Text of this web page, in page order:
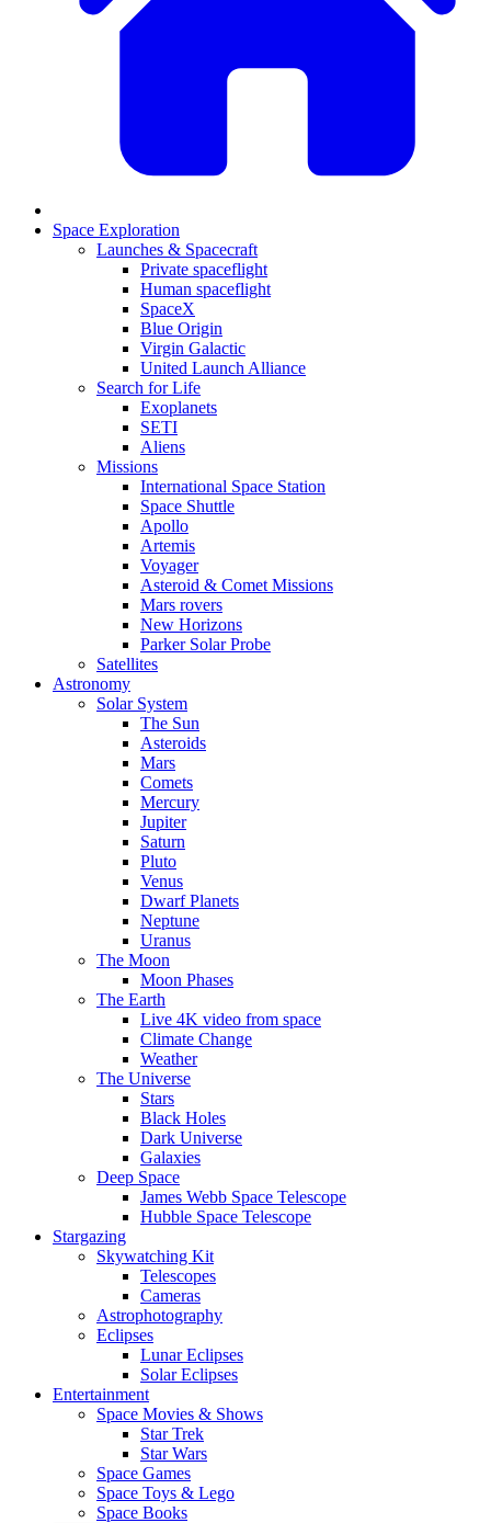
Space Exploration
Launches & Spacecraft
Private spaceflight
Human spaceflight
SpaceX
Blue Origin
Virgin Galactic
United Launch Alliance
Search for Life
Exoplanets
SETI
Aliens
Missions
International Space Station
Space Shuttle
Apollo
Artemis
Voyager
Asteroid & Comet Missions
Mars rovers
New Horizons
Parker Solar Probe
Satellites
Astronomy
Solar System
The Sun
Asteroids
Mars
Comets
Mercury
Jupiter
Saturn
Pluto
Venus
Dwarf Planets
Neptune
Uranus
The Moon
Moon Phases
The Earth
Live 4K video from space
Climate Change
Weather
The Universe
Stars
Black Holes
Dark Universe
Galaxies
Deep Space
James Webb Space Telescope
Hubble Space Telescope
Stargazing
Skywatching Kit
Telescopes
Cameras
Astrophotography
Eclipses
Lunar Eclipses
Solar Eclipses
Entertainment
Space Movies & Shows
Star Trek
Star Wars
Space Games
Space Toys & Lego
Space Books